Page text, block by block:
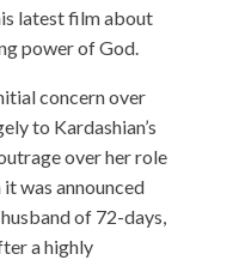
latest film about
power of God.
concern over
to Kardashian’s
over her role
was announced
of 72-days,
a highly